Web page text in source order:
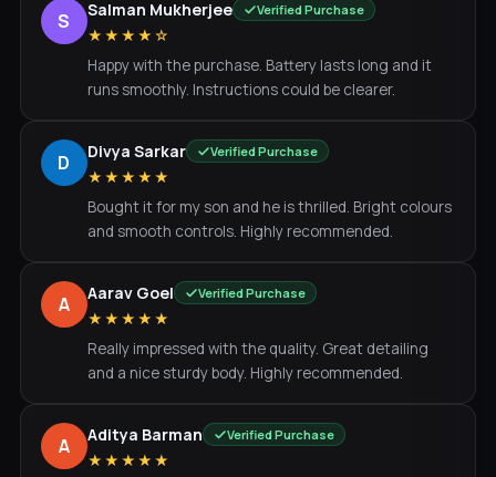
S Salman Mukherjee Verified Purchase
★★★★☆
Happy with the purchase. Battery lasts long and it
runs smoothly. Instructions could be clearer.
D Divya Sarkar Verified Purchase
★★★★★
Bought it for my son and he is thrilled. Bright colours
and smooth controls. Highly recommended.
A Aarav Goel Verified Purchase
★★★★★
Really impressed with the quality. Great detailing
and a nice sturdy body. Highly recommended.
A Aditya Barman Verified Purchase
★★★★★